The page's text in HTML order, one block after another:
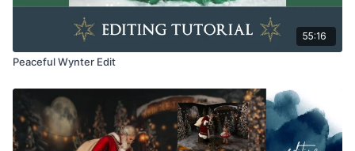
55:16
Peaceful Wynter Edit